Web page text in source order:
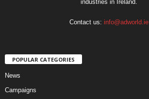
industries in Ireland.
Contact us: info@adworld.ie
POPULAR CATEGORIES
News
Campaigns